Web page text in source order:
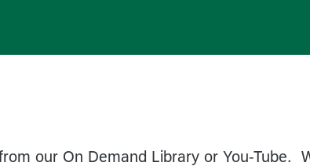
our On Demand Library or You-Tube.